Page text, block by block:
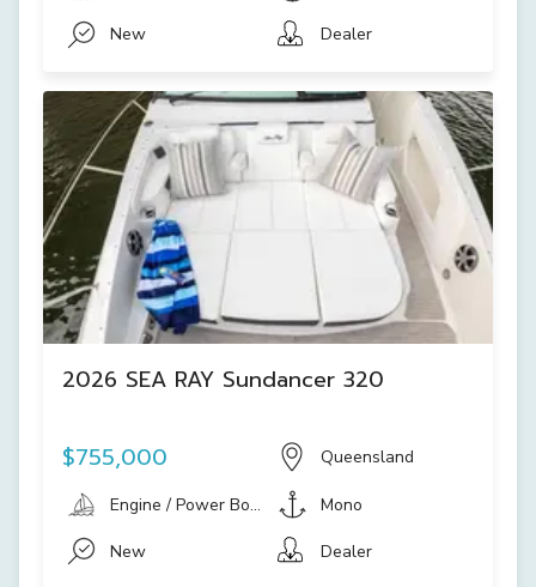
New Dealer
2026 SEA RAY Sundancer 320
$755,000 Queensland
Engine / Power Boat Mono
New Dealer